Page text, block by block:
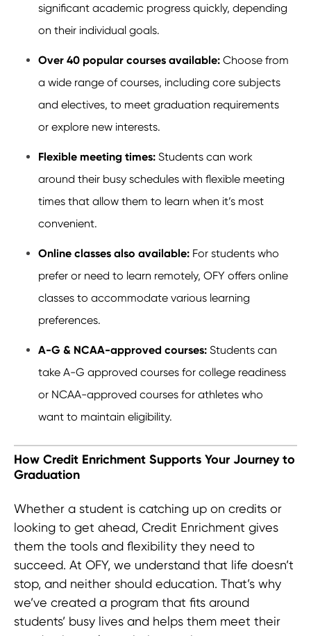
significant academic progress quickly, depending
on their individual goals.
Over 40 popular courses available: Choose from
a wide range of courses, including core subjects
and electives, to meet graduation requirements
or explore new interests.
Flexible meeting times: Students can work
around their busy schedules with flexible meeting
times that allow them to learn when it’s most
convenient.
Online classes also available: For students who
prefer or need to learn remotely, OFY offers online
classes to accommodate various learning
preferences.
A-G & NCAA-approved courses: Students can
take A-G approved courses for college readiness
or NCAA-approved courses for athletes who
want to maintain eligibility.
How Credit Enrichment Supports Your Journey to
Graduation
Whether a student is catching up on credits or
looking to get ahead, Credit Enrichment gives
them the tools and flexibility they need to
succeed. At OFY, we understand that life doesn’t
stop, and neither should education. That’s why
we’ve created a program that fits around
students’ busy lives and helps them meet their